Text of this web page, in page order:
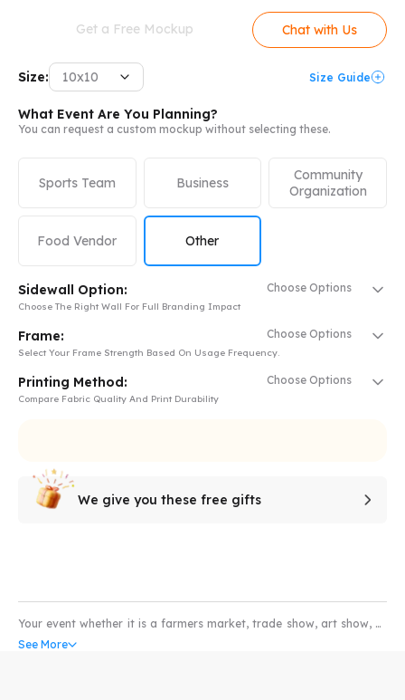
Get a Free Mockup Chat with Us
Size: 10x10 Size Guide
What Event Are You Planning?
You can request a custom mockup without selecting these.
Sports Team Business
Community
Organization
Food Vendor Other
Sidewall Option: Choose Options
Choose The Right Wall For Full Branding Impact
Frame: Choose Options
Select Your Frame Strength Based On Usage Frequency.
Printing Method: Choose Options
Compare Fabric Quality And Print Durability
We give you these free gifts
Your event whether it is a farmers market, trade show, art show, or
pet show would not be complete without the coverage of a high
quality water and scratch resistant custom pop-up tents. Our
See More